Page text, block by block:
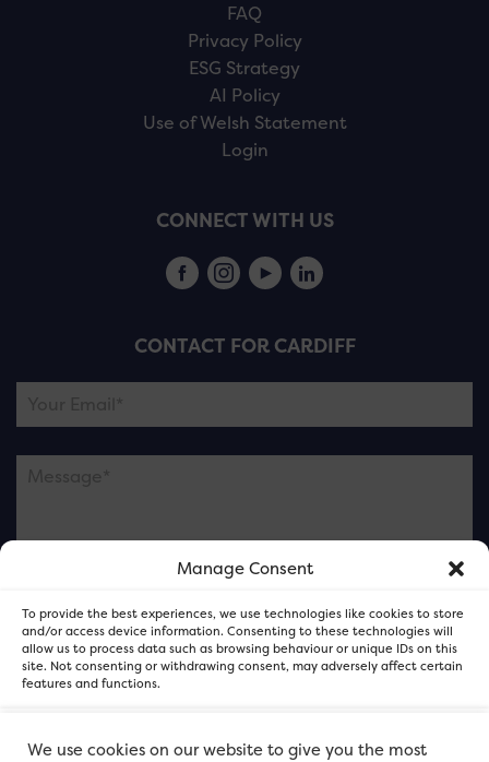
Manage Consent
To provide the best experiences, we use technologies like cookies to store
and/or access device information. Consenting to these technologies will
allow us to process data such as browsing behaviour or unique IDs on this
site. Not consenting or withdrawing consent, may adversely affect certain
features and functions.
Accept
FAQ
Privacy Policy
ESG Strategy
AI Policy
Use of Welsh Statement
Login
CONNECT WITH US
CONTACT FOR CARDIFF
Please note this is contacting the FOR Cardiff team
and not our member businesses.
We use cookies on our website to give you the most